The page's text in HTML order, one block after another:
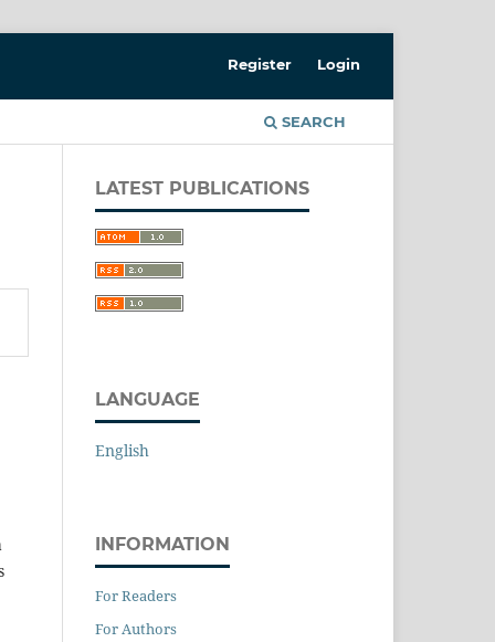
SEARCH
Register Login
LATEST PUBLICATIONS
LANGUAGE
English
INFORMATION
For Readers
For Authors